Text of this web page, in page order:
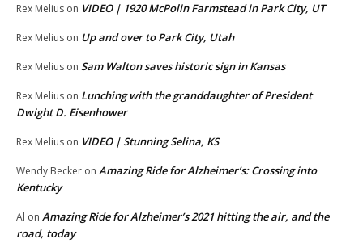
Rex Melius on VIDEO | 1920 McPolin Farmstead in Park City, UT
Rex Melius on Up and over to Park City, Utah
Rex Melius on Sam Walton saves historic sign in Kansas
Rex Melius on Lunching with the granddaughter of President
Dwight D. Eisenhower
Rex Melius on VIDEO | Stunning Selina, KS
Wendy Becker on Amazing Ride for Alzheimer’s: Crossing into
Kentucky
Al on Amazing Ride for Alzheimer’s 2021 hitting the air, and the
road, today